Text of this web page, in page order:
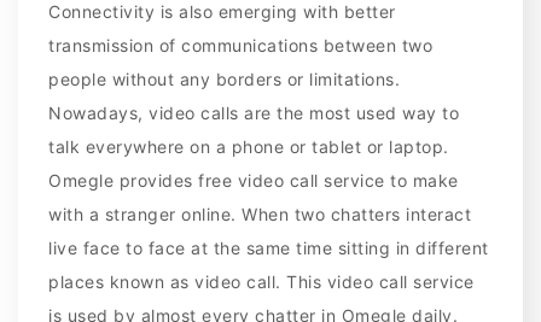
Connectivity is also emerging with better
transmission of communications between two
people without any borders or limitations.
Nowadays, video calls are the most used way to
talk everywhere on a phone or tablet or laptop.
Omegle provides free video call service to make
with a stranger online. When two chatters interact
live face to face at the same time sitting in different
places known as video call. This video call service
is used by almost every chatter in Omegle daily.